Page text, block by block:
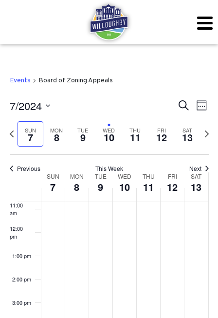
Events Board of Zoning Appeals
and
SearchWeek
7/2024
Select
date.
Previous
week
SUN
7 MON
8 TUE
9 WED
10 THU
11 FRI
12 SAT
13
Next
Previous This Week Next
Week
of
Events
SUN
7
MON
8
TUE
9
WED
10
THU
11
FRI
12
SAT
13
4:00 am
8:00 am
11:00
am
12:00
pm
1:00 pm
2:00 pm
3:00 pm
20242024
this
day.
2024
day.